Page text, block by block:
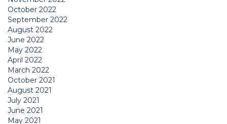
October 2022
September 2022
August 2022
June 2022
May 2022
April 2022
March 2022
October 2021
August 2021
July 2021
June 2021
May 2021